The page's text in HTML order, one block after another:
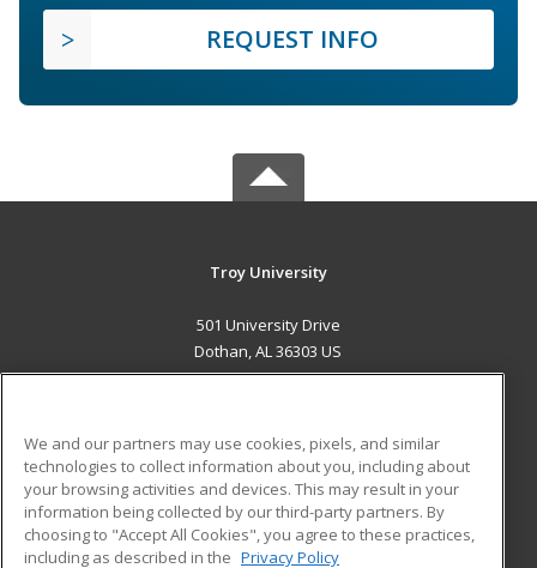
REQUEST INFO
Troy University
501 University Drive
Dothan, AL 36303 US
ADDITIONAL RESOURCES
Military
Financial Assistance
Student Blog
We and our partners may use cookies, pixels, and similar
technologies to collect information about you, including about
your browsing activities and devices. This may result in your
information being collected by our third-party partners. By
choosing to "Accept All Cookies", you agree to these practices,
including as described in the Privacy Policy